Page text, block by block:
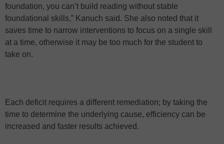
foundation, you can’t build reading without stable
foundational skills,” Kanuch said. She also noted that it
saves time to narrow interventions to focus on a single skill
at a time, otherwise it may be too much for the student to
take on.
Each deficit requires a different remediation; by taking the
time to determine the underlying cause, efficiency can be
increased and faster results achieved.